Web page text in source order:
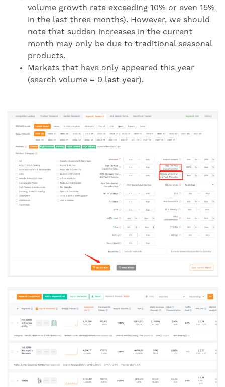
volume growth rate exceeding 10% or even 15%
in the last three months). However, we should
note that sudden increases in the current
month may only be due to traditional seasonal
products.
Markets that have only appeared this year
(search volume = 0 last year).